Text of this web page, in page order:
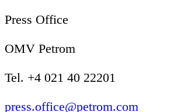
Press Office
OMV Petrom
Tel. +4 021 40 22201
press.office@petrom.com